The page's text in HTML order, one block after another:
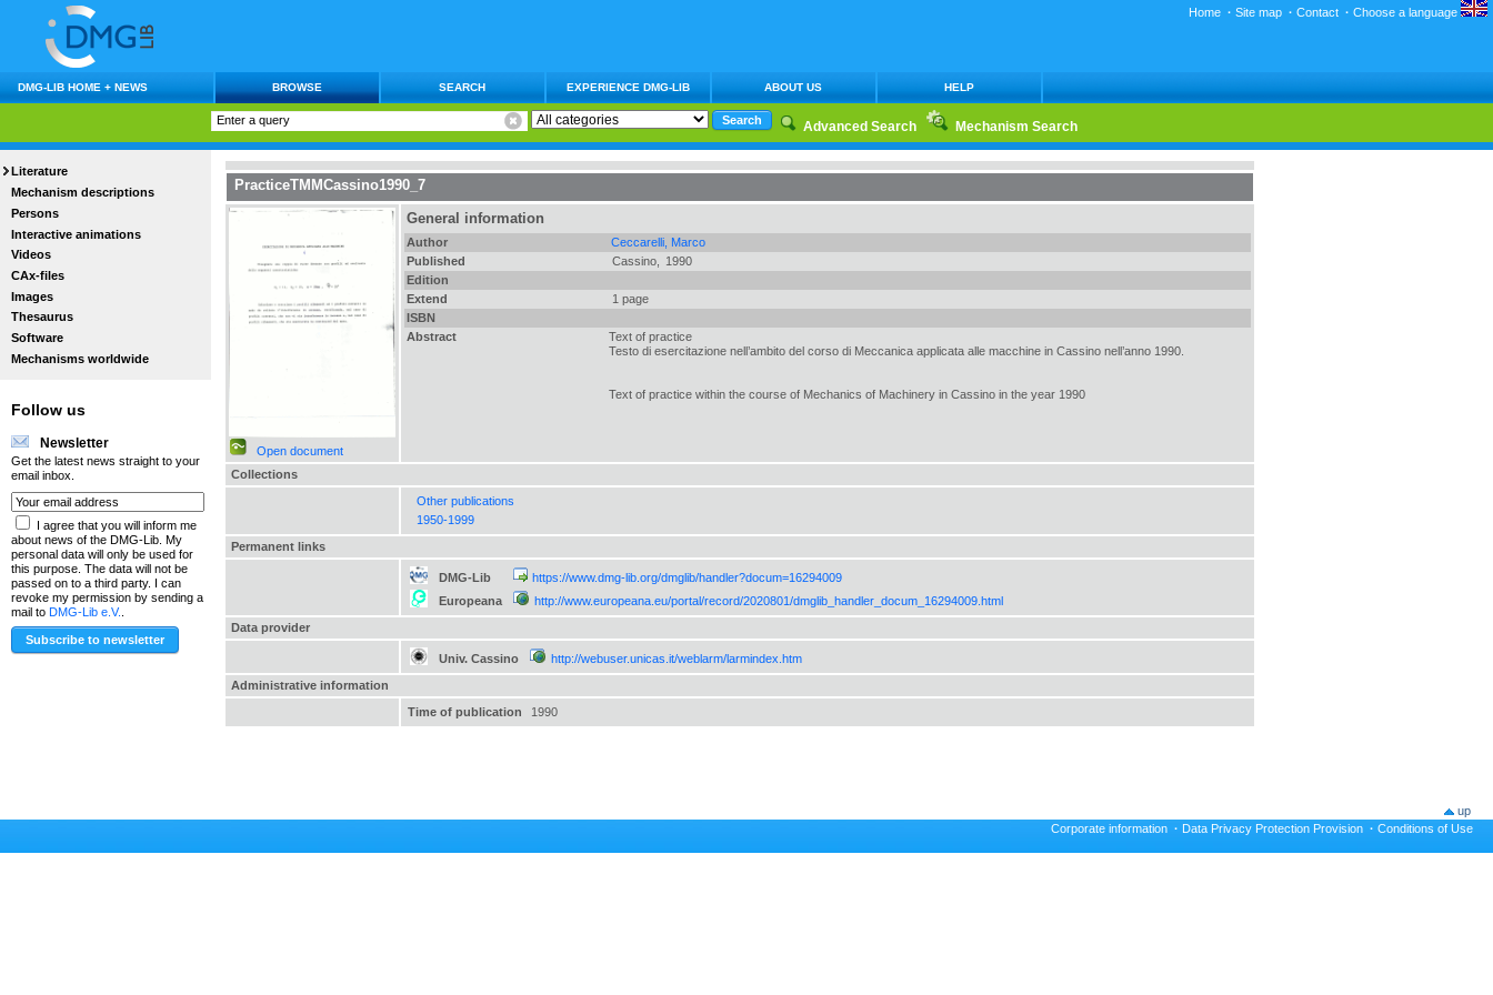
Home · Site map · Contact · Choose a language
DMG-LIB HOME + NEWS BROWSE SEARCH EXPERIENCE DMG-LIB ABOUT US HELP
Advanced Search Mechanism Search
Literature
Mechanism descriptions
Persons
Interactive animations
Videos
CAx-files
Images
Thesaurus
Software
Mechanisms worldwide
Follow us
Newsletter
Get the latest news straight to your
email inbox.
I agree that you will inform me
about news of the DMG-Lib. My
personal data will only be used for
this purpose. The data will not be
passed on to a third party. I can
revoke my permission by sending a
mail to DMG-Lib e.V.
PracticeTMMCassino1990_7
Open document
General information
Author
Ceccarelli, Marco
Published
Cassino,
1990
Edition
Extend
1 page
ISBN
Abstract
Text of practice
Testo di esercitazione nell’ambito del corso di Meccanica applicata alle macchine in Cassino nell’anno 1990.
Text of practice within the course of Mechanics of Machinery in Cassino in the year 1990
Collections
Other publications
1950-1999
Permanent links
DMG-Lib
https://www.dmg-lib.org/dmglib/handler?docum=16294009
Europeana
http://www.europeana.eu/portal/record/2020801/dmglib_handler_docum_16294009.html
Data provider
Univ. Cassino
http://webuser.unicas.it/weblarm/larmindex.htm
Administrative information
Time of publication
1990
up
Corporate information · Data Privacy Protection Provision · Conditions of Use